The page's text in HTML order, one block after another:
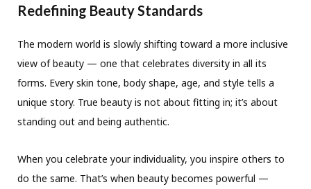
Redefining Beauty Standards
The modern world is slowly shifting toward a more inclusive
view of beauty — one that celebrates diversity in all its
forms. Every skin tone, body shape, age, and style tells a
unique story. True beauty is not about fitting in; it’s about
standing out and being authentic.
When you celebrate your individuality, you inspire others to
do the same. That’s when beauty becomes powerful —